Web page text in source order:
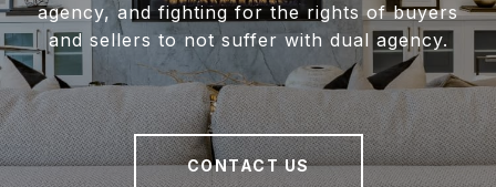
agency, and fighting for the rights of buyers
and sellers to not suffer with dual agency.
CONTACT US